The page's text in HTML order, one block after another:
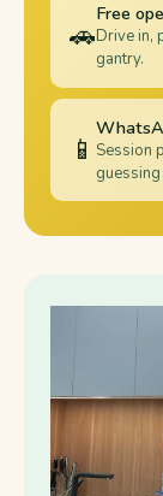
🚗
Free
Drive in,
gantry.
📱 Session